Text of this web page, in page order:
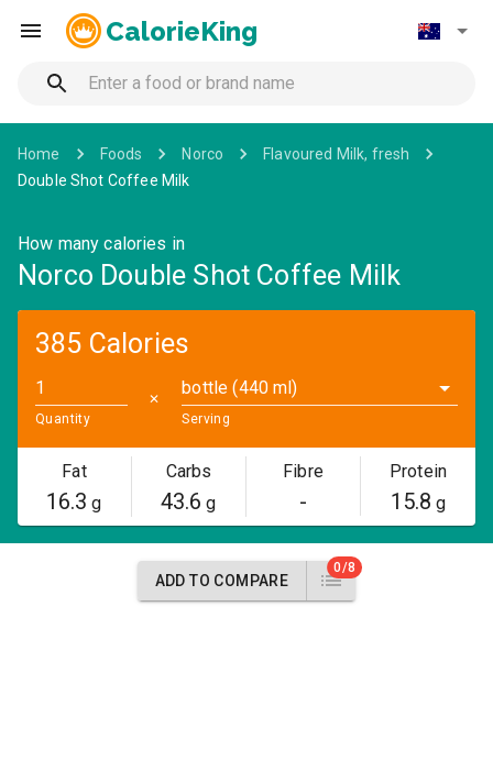
CalorieKing
Home Foods Norco
Flavoured Milk, fresh
Double Shot Coffee Milk
How many calories in
Norco Double Shot Coffee Milk
385 Calories
Quantity
✕
bottle (440 ml)
Serving
Fat
16.3 g
Carbs
43.6 g
Fibre
-
Protein
15.8 g
ADD TO COMPARE
0/8